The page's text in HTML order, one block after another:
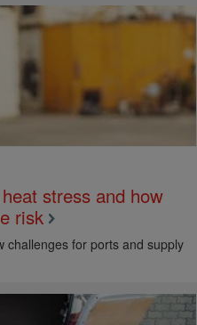
stress and how
risk
challenges for ports and supply